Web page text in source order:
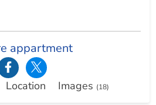
appartment
Location Images (18)